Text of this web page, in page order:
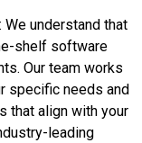
: We understand that
shelf software
Our team works
specific needs and
that align with your
leading